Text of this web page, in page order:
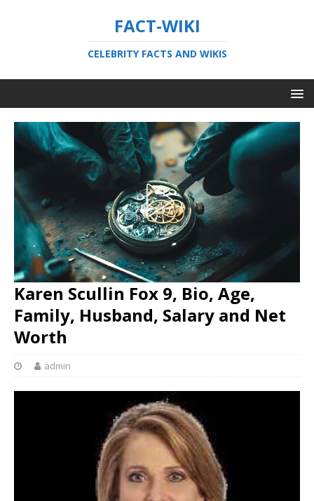
FACT-WIKI
CELEBRITY FACTS AND WIKIS
Karen Scullin Fox 9, Bio, Age,
Family, Husband, Salary and Net
Worth
admin